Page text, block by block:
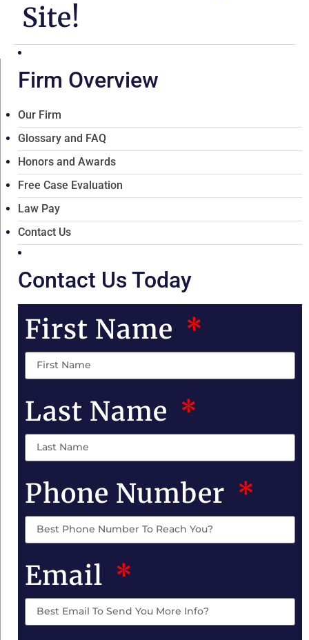
Site!
Firm Overview
Our Firm
Glossary and FAQ
Honors and Awards
Free Case Evaluation
Law Pay
Contact Us
Contact Us Today
First Name
Last Name
Phone Number
Email